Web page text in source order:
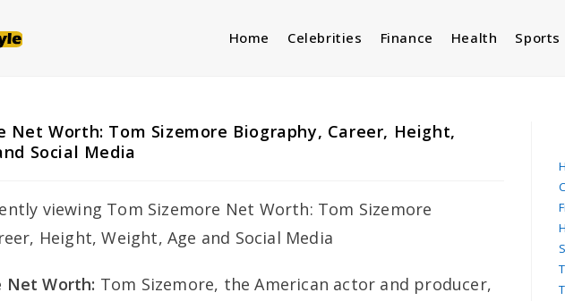
Home Celebrities Finance Health Sports
Net Worth: Tom Sizemore Biography, Career, Height,
Social Media
Net Worth: Tom Sizemore, the American actor and producer,